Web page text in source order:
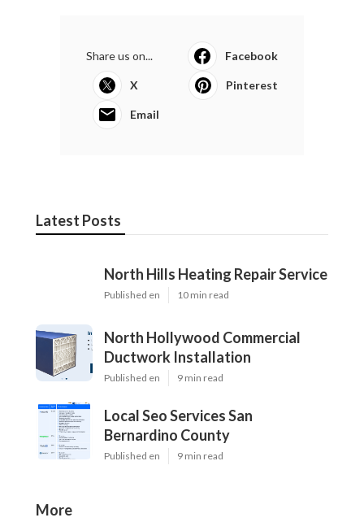
Share us on... Facebook
X Pinterest
Email
Latest Posts
North Hills Heating Repair Service
Published en 10 min read
North Hollywood Commercial
Ductwork Installation
Published en 9 min read
Local Seo Services San
Bernardino County
Published en 9 min read
More